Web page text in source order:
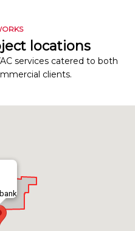
locations
services catered to both
clients.